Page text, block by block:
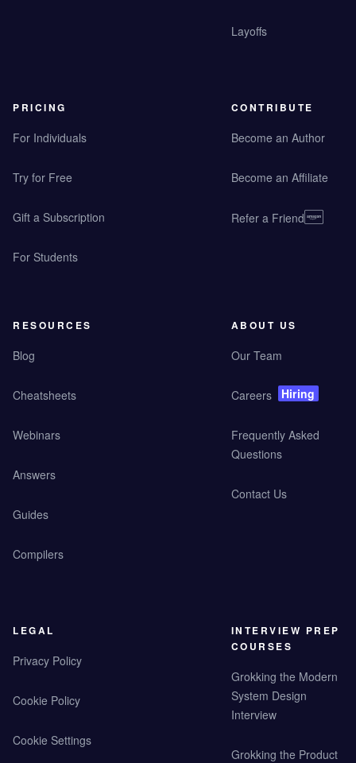
Layoffs
PRICING
For Individuals
Try for Free
Gift a Subscription
For Students
CONTRIBUTE
Become an Author
Become an Affiliate
Refer a Friend
RESOURCES
Blog
Cheatsheets
Webinars
Answers
Guides
Compilers
ABOUT US
Our Team
Careers Hiring
Frequently Asked
Questions
Contact Us
LEGAL
Privacy Policy
Cookie Policy
Cookie Settings
INTERVIEW PREP
COURSES
Grokking the Modern
System Design
Interview
Grokking the Product